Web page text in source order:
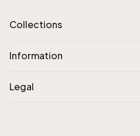
Collections
Information
Legal